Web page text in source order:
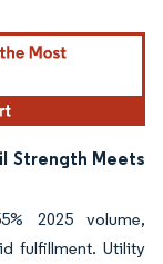
Strength Meets
2025 volume,
fulfillment. Utility